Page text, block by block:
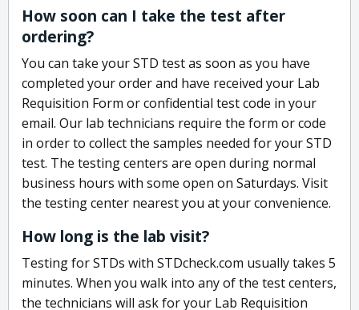
How soon can I take the test after
ordering?
You can take your STD test as soon as you have
completed your order and have received your Lab
Requisition Form or confidential test code in your
email. Our lab technicians require the form or code
in order to collect the samples needed for your STD
test. The testing centers are open during normal
business hours with some open on Saturdays. Visit
the testing center nearest you at your convenience.
How long is the lab visit?
Testing for STDs with STDcheck.com usually takes 5
minutes. When you walk into any of the test centers,
the technicians will ask for your Lab Requisition